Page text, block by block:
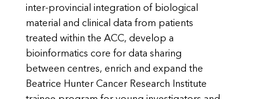
inter-provincial integration of biological
material and clinical data from patients
treated within the ACC, develop a
bioinformatics core for data sharing
between centres, enrich and expand the
Beatrice Hunter Cancer Research Institute